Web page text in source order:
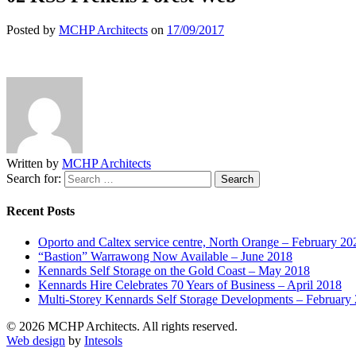
Posted by MCHP Architects on 17/09/2017
Written by MCHP Architects
Search for:
Recent Posts
Oporto and Caltex service centre, North Orange – February
“Bastion” Warrawong Now Available – June 2018
Kennards Self Storage on the Gold Coast – May 2018
Kennards Hire Celebrates 70 Years of Business – April 2018
Multi-Storey Kennards Self Storage Developments – February
© 2026 MCHP Architects. All rights reserved.
Web design by Intesols